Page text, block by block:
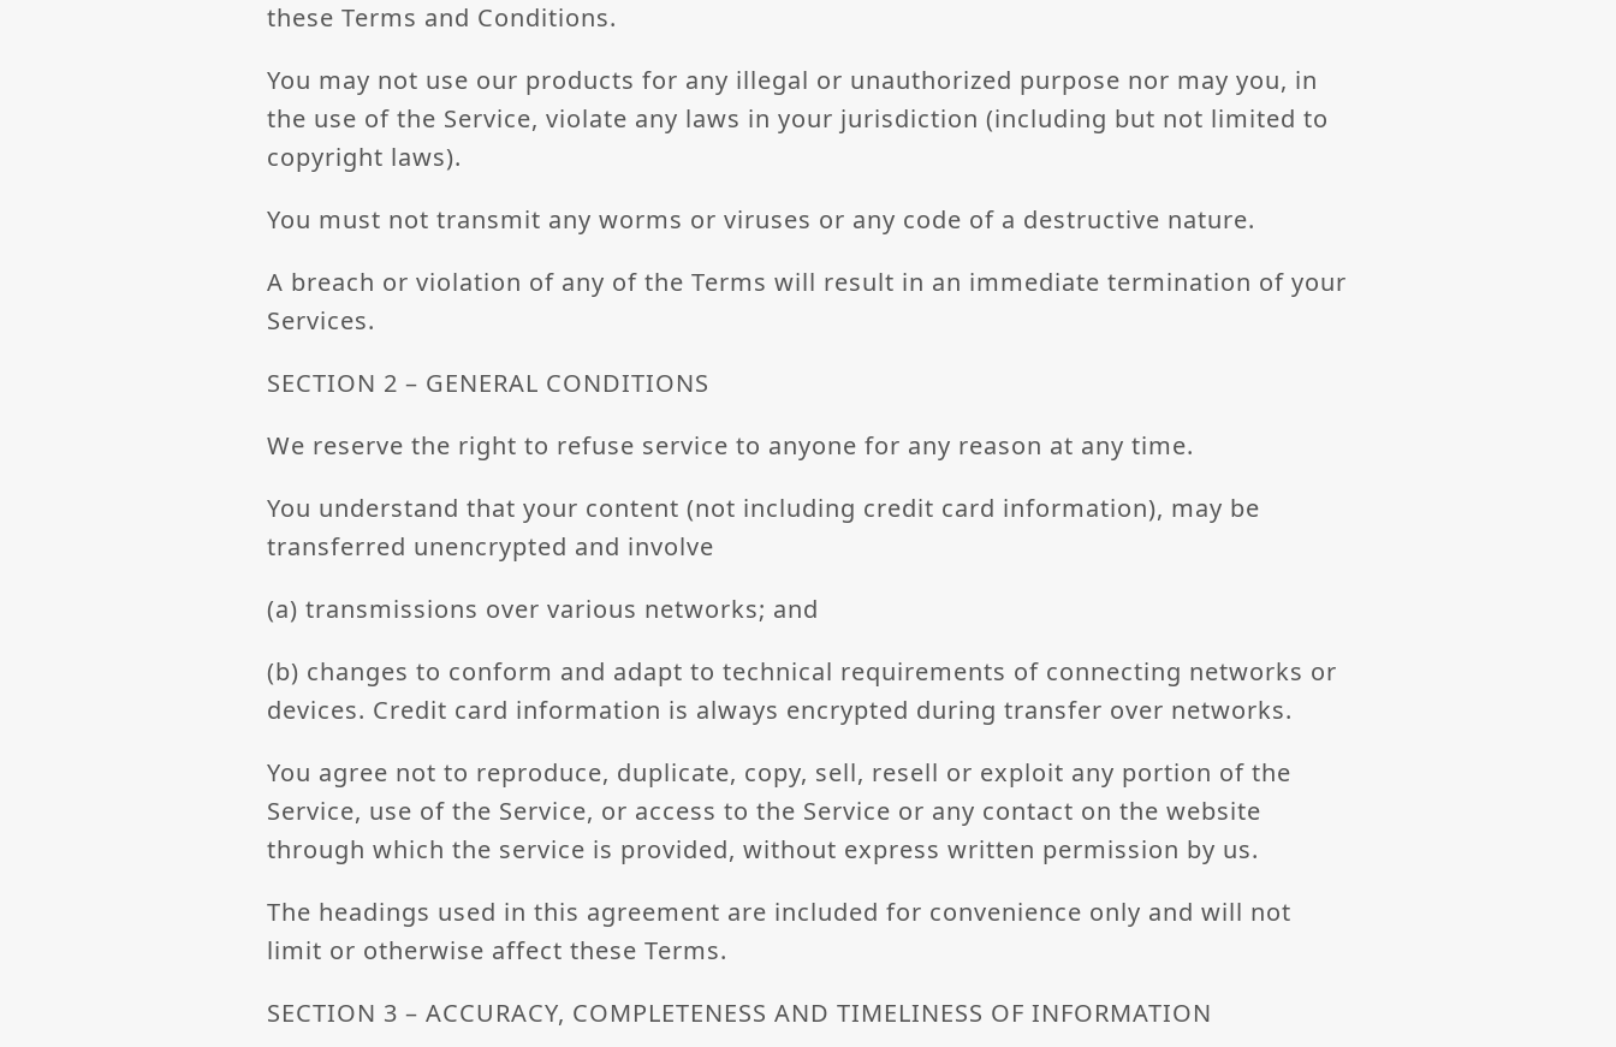
these Terms and Conditions.
You may not use our products for any illegal or unauthorized purpose nor may you, in
the use of the Service, violate any laws in your jurisdiction (including but not limited to
copyright laws).
You must not transmit any worms or viruses or any code of a destructive nature.
A breach or violation of any of the Terms will result in an immediate termination of your
Services.
SECTION 2 – GENERAL CONDITIONS
We reserve the right to refuse service to anyone for any reason at any time.
You understand that your content (not including credit card information), may be
transferred unencrypted and involve
(a) transmissions over various networks; and
(b) changes to conform and adapt to technical requirements of connecting networks or
devices. Credit card information is always encrypted during transfer over networks.
You agree not to reproduce, duplicate, copy, sell, resell or exploit any portion of the
Service, use of the Service, or access to the Service or any contact on the website
through which the service is provided, without express written permission by us.
The headings used in this agreement are included for convenience only and will not
limit or otherwise affect these Terms.
SECTION 3 – ACCURACY, COMPLETENESS AND TIMELINESS OF INFORMATION